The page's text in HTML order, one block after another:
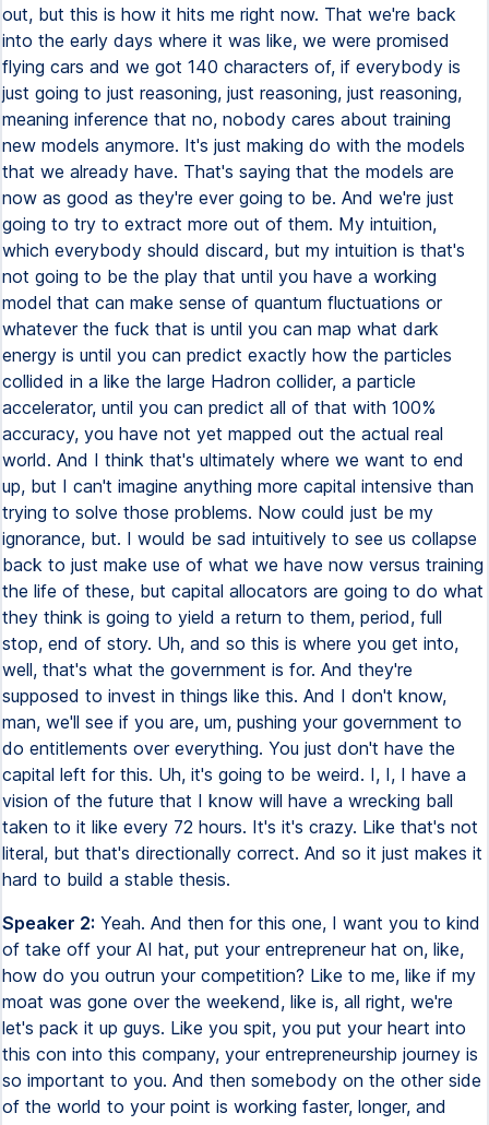
out, but this is how it hits me right now. That we're back
into the early days where it was like, we were promised
flying cars and we got 140 characters of, if everybody is
just going to just reasoning, just reasoning, just reasoning,
meaning inference that no, nobody cares about training
new models anymore. It's just making do with the models
that we already have. That's saying that the models are
now as good as they're ever going to be. And we're just
going to try to extract more out of them. My intuition,
which everybody should discard, but my intuition is that's
not going to be the play that until you have a working
model that can make sense of quantum fluctuations or
whatever the fuck that is until you can map what dark
energy is until you can predict exactly how the particles
collided in a like the large Hadron collider, a particle
accelerator, until you can predict all of that with 100%
accuracy, you have not yet mapped out the actual real
world. And I think that's ultimately where we want to end
up, but I can't imagine anything more capital intensive than
trying to solve those problems. Now could just be my
ignorance, but. I would be sad intuitively to see us collapse
back to just make use of what we have now versus training
the life of these, but capital allocators are going to do what
they think is going to yield a return to them, period, full
stop, end of story. Uh, and so this is where you get into,
well, that's what the government is for. And they're
supposed to invest in things like this. And I don't know,
man, we'll see if you are, um, pushing your government to
do entitlements over everything. You just don't have the
capital left for this. Uh, it's going to be weird. I, I, I have a
vision of the future that I know will have a wrecking ball
taken to it like every 72 hours. It's it's crazy. Like that's not
literal, but that's directionally correct. And so it just makes it
hard to build a stable thesis.
Speaker 2: Yeah. And then for this one, I want you to kind
of take off your AI hat, put your entrepreneur hat on, like,
how do you outrun your competition? Like to me, like if my
moat was gone over the weekend, like is, all right, we're
let's pack it up guys. Like you spit, you put your heart into
this con into this company, your entrepreneurship journey is
so important to you. And then somebody on the other side
of the world to your point is working faster, longer, and